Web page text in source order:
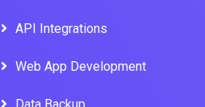
API Integrations
Web App Development